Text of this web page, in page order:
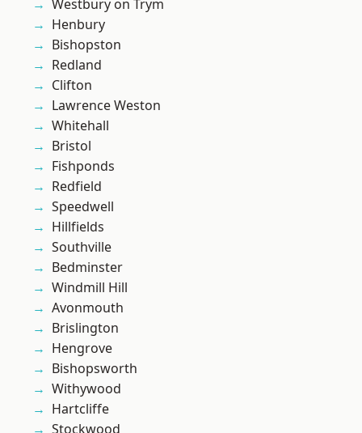
Westbury on Trym
Henbury
Bishopston
Redland
Clifton
Lawrence Weston
Whitehall
Bristol
Fishponds
Redfield
Speedwell
Hillfields
Southville
Bedminster
Windmill Hill
Avonmouth
Brislington
Hengrove
Bishopsworth
Withywood
Hartcliffe
Stockwood